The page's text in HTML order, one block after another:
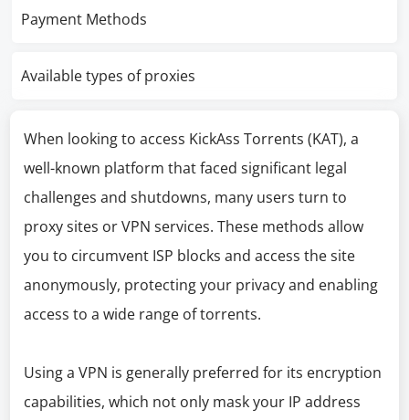
Payment Methods
Available types of proxies
When looking to access KickAss Torrents (KAT), a
well-known platform that faced significant legal
challenges and shutdowns, many users turn to
proxy sites or VPN services. These methods allow
you to circumvent ISP blocks and access the site
anonymously, protecting your privacy and enabling
access to a wide range of torrents.
Using a VPN is generally preferred for its encryption
capabilities, which not only mask your IP address